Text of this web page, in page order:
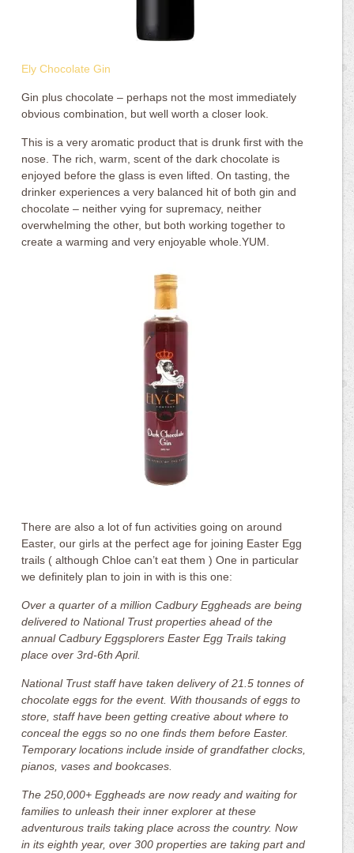
Ely Chocolate Gin
Gin plus chocolate – perhaps not the most immediately
obvious combination, but well worth a closer look.
This is a very aromatic product that is drunk first with the
nose. The rich, warm, scent of the dark chocolate is
enjoyed before the glass is even lifted. On tasting, the
drinker experiences a very balanced hit of both gin and
chocolate – neither vying for supremacy, neither
overwhelming the other, but both working together to
create a warming and very enjoyable whole.YUM.
There are also a lot of fun activities going on around
Easter, our girls at the perfect age for joining Easter Egg
trails ( although Chloe can’t eat them ) One in particular
we definitely plan to join in with is this one:
Over a quarter of a million Cadbury Eggheads are being
delivered to National Trust properties ahead of the
annual Cadbury Eggsplorers Easter Egg Trails taking
place over 3rd-6th April.
National Trust staff have taken delivery of 21.5 tonnes of
chocolate eggs for the event. With thousands of eggs to
store, staff have been getting creative about where to
conceal the eggs so no one finds them before Easter.
Temporary locations include inside of grandfather clocks,
pianos, vases and bookcases.
The 250,000+ Eggheads are now ready and waiting for
families to unleash their inner explorer at these
adventurous trails taking place across the country. Now
in its eighth year, over 300 properties are taking part and